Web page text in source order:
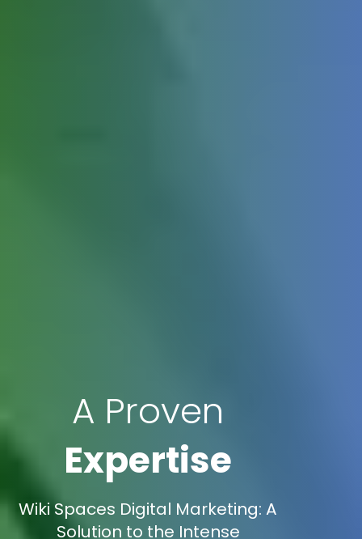
A Proven
Expertise
Wiki Spaces Digital Marketing: A
Solution to the Intense